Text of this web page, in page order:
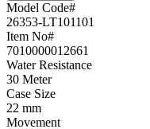
Model Code#
26353-LT101101
Item No#
7010000012661
Water Resistance
30 Meter
Case Size
22 mm
Movement